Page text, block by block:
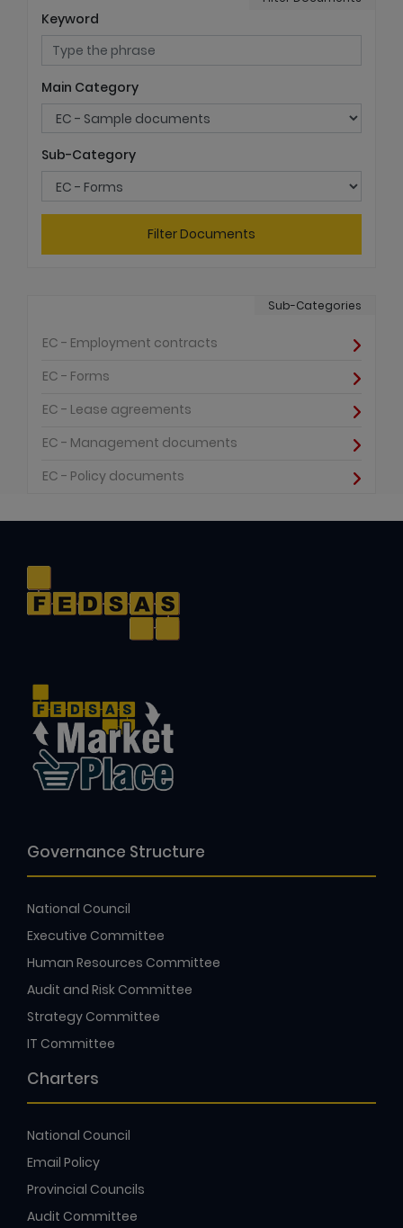
Keyword
Main Category
Sub-Category
Filter Documents
Sub-Categories
EC - Employment contracts
EC - Forms
EC - Lease agreements
EC - Management documents
EC - Policy documents
Governance Structure
National Council
Executive Committee
Human Resources Committee
Audit and Risk Committee
Strategy Committee
IT Committee
Charters
National Council
Email Policy
Provincial Councils
Audit Committee